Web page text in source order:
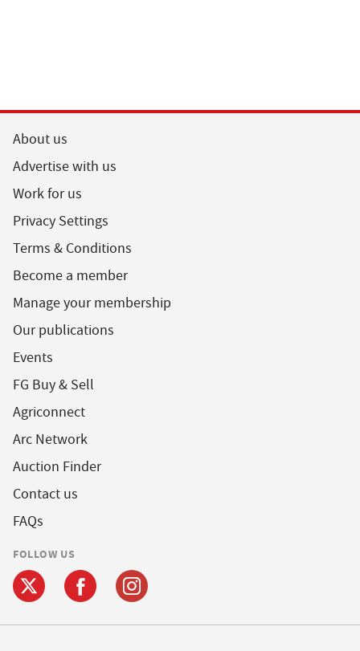
About us
Advertise with us
Work for us
Privacy Settings
Terms & Conditions
Become a member
Manage your membership
Our publications
Events
FG Buy & Sell
Agriconnect
Arc Network
Auction Finder
Contact us
FAQs
FOLLOW US